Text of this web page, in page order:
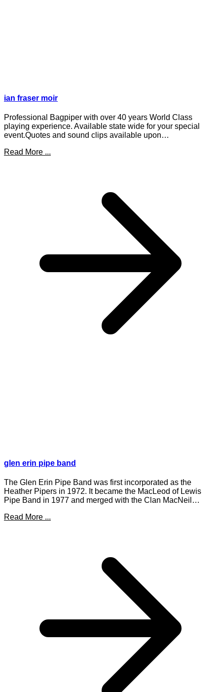
ian fraser moir
Professional Bagpiper with over 40 years World Class
playing experience. Available state wide for your special
event.Quotes and sound clips available upon…
Read More ...
glen erin pipe band
The Glen Erin Pipe Band was first incorporated as the
Heather Pipers in 1972. It became the MacLeod of Lewis
Pipe Band in 1977 and merged with the Clan MacNeil…
Read More ...